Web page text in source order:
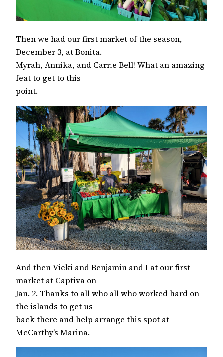
Then we had our first market of the season,
December 3, at Bonita.
Myrah, Annika, and Carrie Bell! What an amazing
feat to get to this
point.
And then Vicki and Benjamin and I at our first
market at Captiva on
Jan. 2. Thanks to all who all who worked hard on
the islands to get us
back there and help arrange this spot at
McCarthy’s Marina.